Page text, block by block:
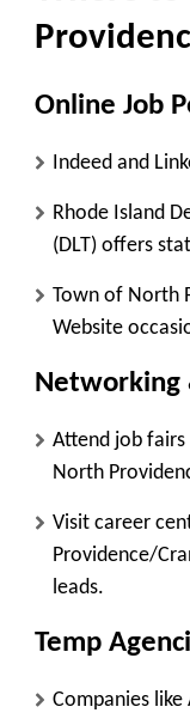
Online Job
Indeed and
Rhode Island
(DLT) offers
Town of North
Website
Networking
Attend job
North
Visit career
Providence/
leads.
Temp
Companies like